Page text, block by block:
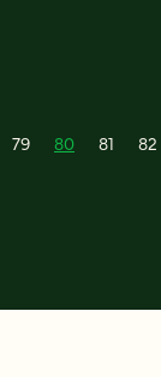
79 80 81 82